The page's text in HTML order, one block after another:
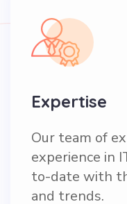
Expertise
Our team of
experience in
to-date with
and trends.